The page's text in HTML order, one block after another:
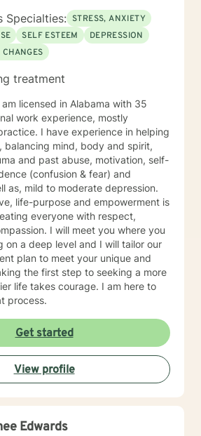
Specialties: STRESS, ANXIETY
SELF ESTEEM
DEPRESSION
treatment
licensed in Alabama with 35
work experience, mostly
in helping
balancing mind, body and spirit,
and past abuse, motivation, self-
(confusion & fear) and
as, mild to moderate depression.
life-purpose and empowerment is
you where you
level and I will tailor our
plan to meet your unique and
the first step to seeking a more
life takes courage. I am here to
process.
Get started
View profile
Edwards